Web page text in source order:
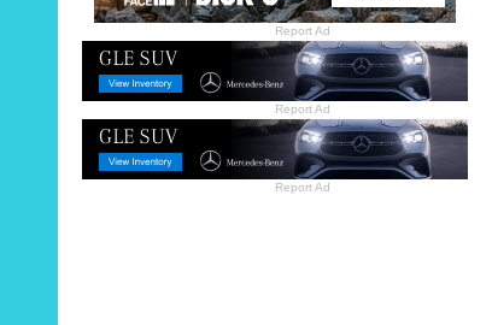
Report Ad
Report Ad
Report Ad